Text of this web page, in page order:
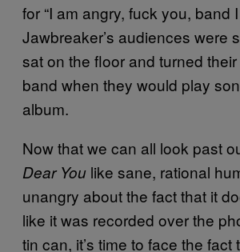
for “I am angry, fuck you, band
Jawbreaker’s audiences were
sat on the floor and turned
band when they would play
album.
Now that we can all look past
Dear You like sane, rational
unangry about the fact that it
like it was recorded over the
tin can, it’s time to face the fact